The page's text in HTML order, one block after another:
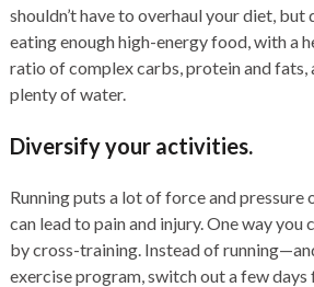
shouldn’t have to overhaul your diet, but
eating enough high-energy food, with a
ratio of complex carbs, protein and fats,
plenty of water.
Diversify your activities.
Running puts a lot of force and pressure
can lead to pain and injury. One way you
by cross-training. Instead of
exercise program, switch out a few